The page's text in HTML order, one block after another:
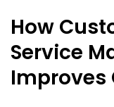
How
Service
Improves